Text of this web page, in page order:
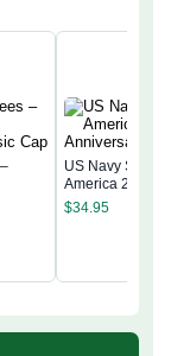
Cap
US Navy
America 250th
Anniversary
$34.95